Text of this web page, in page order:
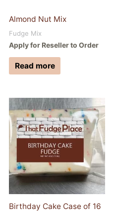
Almond Nut Mix
Fudge Mix
Apply for Reseller to Order
Read more
Birthday Cake Case of 16